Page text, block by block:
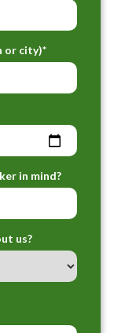
or city)*
in mind?
us?